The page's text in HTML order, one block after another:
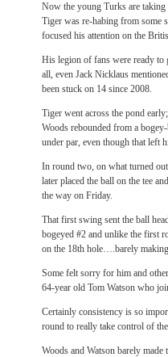
Now the young Turks are
Tiger was re-habing from some
focused his attention on the
His legion of fans were ready
all, even Jack Nicklaus
been stuck on 14 since 2008.
Tiger went across the pond
Woods rebounded from a
under par, even though that left
In round two, on what turned
later placed the ball on the tee
the way on Friday.
That first swing sent the ball
bogeyed #2 and unlike the first
on the 18th hole….barely
Some felt sorry for him and
64-year old Tom Watson who
Certainly consistency is so
round to really take control of
Woods and Watson barely made